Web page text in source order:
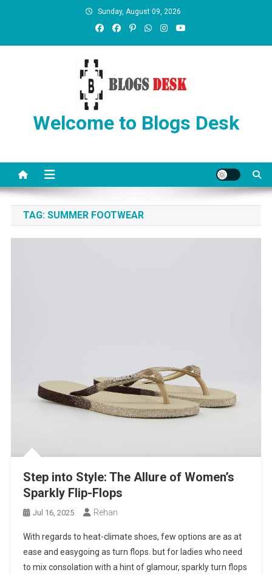
Sunday, August 09, 2026
Welcome to Blogs Desk
TAG: SUMMER FOOTWEAR
Step into Style: The Allure of Women’s
Sparkly Flip-Flops
Jul 16, 2025 Rehan
With regards to heat-climate shoes, few options are as at
ease and easygoing as turn flops. but for ladies who need
to mix consolation with a hint of glamour, sparkly turn flops